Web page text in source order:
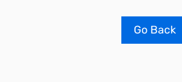
Go Back